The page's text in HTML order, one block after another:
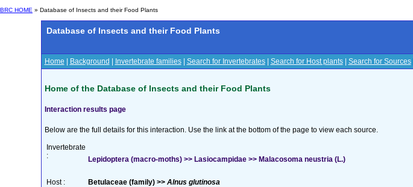
BRC HOME » Database of Insects and their Food Plants
Database of Insects and their Food Plants
Home Background Invertebrate families| Search for Invertebrates| Search for Host plants| Search for Sources|
Home of the Database of Insects and their Food Plants
Interaction results page
Below are the full details for this interaction. Use the link at the bottom of the page to view each source.
Invertebrate
:
Lepidoptera (macro-moths) >> Lasiocampidae >> Malacosoma neustria (L.)
Host : Betulaceae (family) >> Alnus glutinosa